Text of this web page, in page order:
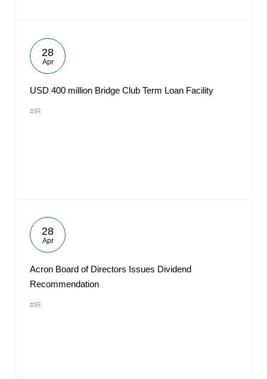
28
Apr
USD 400 million Bridge Club Term Loan Facility
#IR
28
Apr
Acron Board of Directors Issues Dividend
Recommendation
#IR